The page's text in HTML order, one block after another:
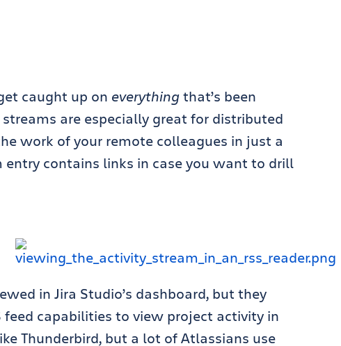
caught up on everythingthat’s been
are especially great for distributed
work of your remote colleagues in just a
entry contains links in case you want to drill
in Jira Studio’s dashboard, but they
feed capabilities to view project activity in
Thunderbird, but a lot of Atlassians use